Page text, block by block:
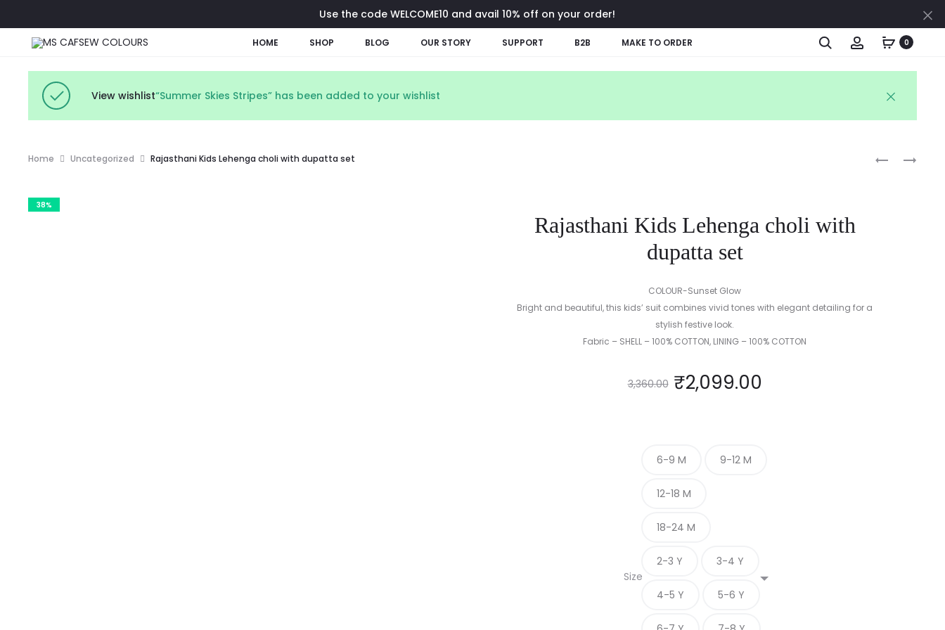
Use the code WELCOME10 and avail 10% off on your order!
HOME SHOP BLOG OUR STORY SUPPORT B2B MAKE TO ORDER Search Account0
View wishlist“Summer Skies Stripes” has been added to your wishlist
ETHNIC
RUFFLE
Home Uncategorized Rajasthani Kids Lehenga choli with dupatta set
38%
Rajasthani Kids Lehenga choli with
dupatta set
COLOUR-Sunset Glow
Bright and beautiful, this kids’ suit combines vivid tones with elegant detailing for a
stylish festive look.
Fabric – SHELL – 100% COTTON, LINING – 100% COTTON
3,360.00 ₹2,099.00
Size
6-9 M 9-12 M
12-18 M
18-24 M
2-3 Y 3-4 Y
4-5 Y 5-6 Y